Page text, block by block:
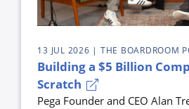
13 JUL 2026 | THE BOARDROOM
Building a $5 Billion
Scratch
Pega Founder and CEO Alan